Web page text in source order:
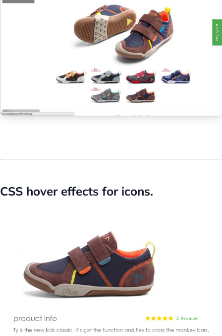
CSS hover effects for icons.